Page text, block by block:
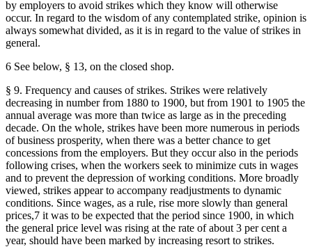
by employers to avoid strikes which they know will otherwise
occur. In regard to the wisdom of any contemplated strike, opinion is
always somewhat divided, as it is in regard to the value of strikes in
general.
6 See below, § 13, on the closed shop.
§ 9. Frequency and causes of strikes. Strikes were relatively
decreasing in number from 1880 to 1900, but from 1901 to 1905 the
annual average was more than twice as large as in the preceding
decade. On the whole, strikes have been more numerous in periods
of business prosperity, when there was a better chance to get
concessions from the employers. But they occur also in the periods
following crises, when the workers seek to minimize cuts in wages
and to prevent the depression of working conditions. More broadly
viewed, strikes appear to accompany readjustments to dynamic
conditions. Since wages, as a rule, rise more slowly than general
prices,7 it was to be expected that the period since 1900, in which
the general price level was rising at the rate of about 3 per cent a
year, should have been marked by increasing resort to strikes.